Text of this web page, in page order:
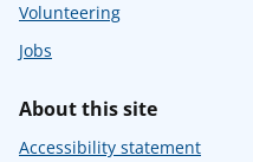
Volunteering
Jobs
About this site
Accessibility statement